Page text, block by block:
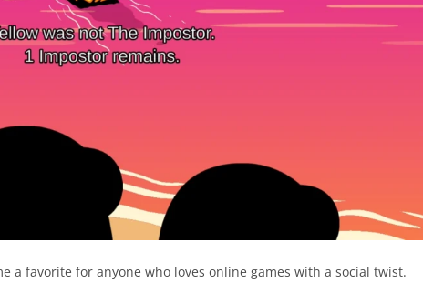
a favorite for anyone who loves online games with a social twist.